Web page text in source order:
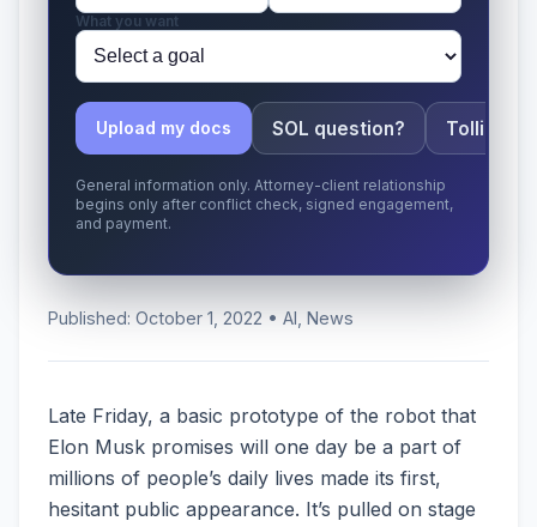
What you want
Upload my docs SOL question? Tolling
General information only. Attorney-client relationship
begins only after conflict check, signed engagement,
and payment.
Published: October 1, 2022 • AI, News
Late Friday, a basic prototype of the robot that
Elon Musk promises will one day be a part of
millions of people’s daily lives made its first,
hesitant public appearance. It’s pulled on stage